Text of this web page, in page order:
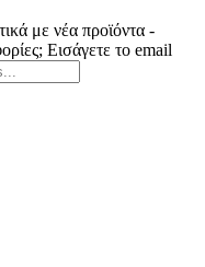
με νέα προϊόντα -
Εισάγετε το email